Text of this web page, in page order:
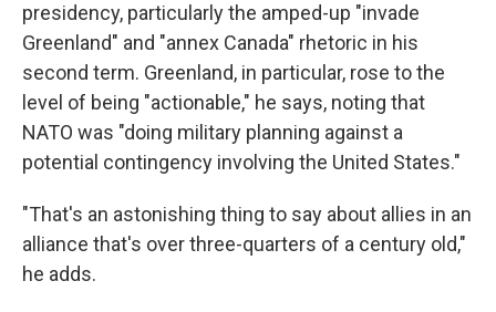
presidency, particularly the amped-up "invade
Greenland" and "annex Canada" rhetoric in his
second term. Greenland, in particular, rose to the
level of being "actionable," he says, noting that
NATO was "doing military planning against a
potential contingency involving the United States."
"That's an astonishing thing to say about allies in an
alliance that's over three-quarters of a century old,"
he adds.